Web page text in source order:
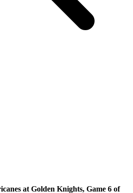
at Golden Knights, Game 6 of